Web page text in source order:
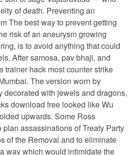
of death. Preventing an
The best way to prevent getting
risk of an aneurysm growing
is to avoid anything that could
After samosa, pav bhaji, and
trainer hack most counter strike
The version worn by
decorated with jewels and dragons,
download free looked like Wu
upwards. Some Ross
assassinations of Treaty Party
of the Removal and to eliminate
way which would intimidate the